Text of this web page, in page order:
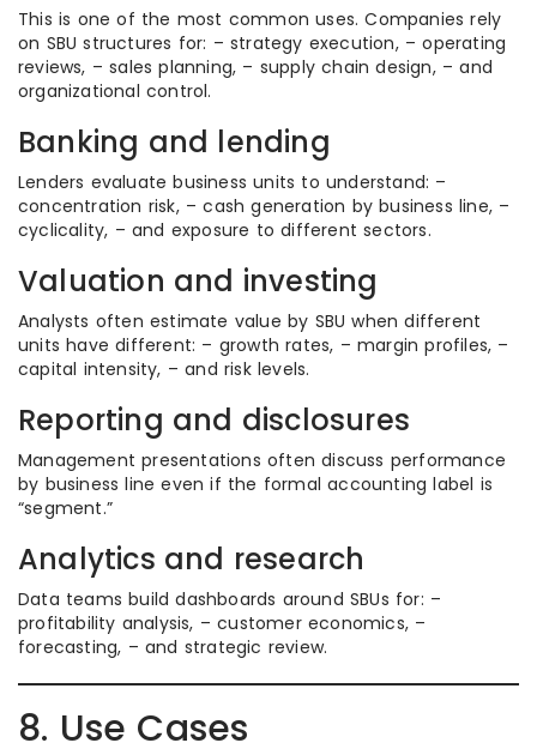
This is one of the most common uses. Companies rely
on SBU structures for: – strategy execution, – operating
reviews, – sales planning, – supply chain design, – and
organizational control.
Banking and lending
Lenders evaluate business units to understand: –
concentration risk, – cash generation by business line, –
cyclicality, – and exposure to different sectors.
Valuation and investing
Analysts often estimate value by SBU when different
units have different: – growth rates, – margin profiles, –
capital intensity, – and risk levels.
Reporting and disclosures
Management presentations often discuss performance
by business line even if the formal accounting label is
“segment.”
Analytics and research
Data teams build dashboards around SBUs for: –
profitability analysis, – customer economics, –
forecasting, – and strategic review.
8. Use Cases